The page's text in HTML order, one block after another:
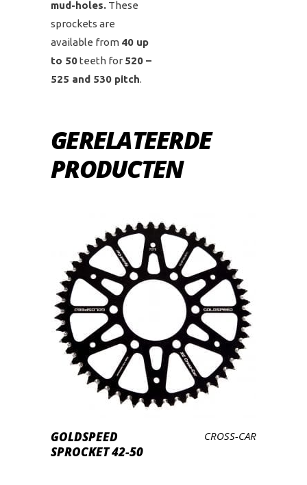
mud-holes. These
sprockets are
available from 40 up
to 50teeth for 520 –
525 and 530 pitch.
GERELATEERDE
PRODUCTEN
LEES VERDER
GOLDSPEED
SPROCKET 42-50
CROSS-CAR